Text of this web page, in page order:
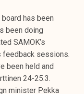
has been
been doing
SAMOK’s
feedback sessions.
been held and
24-25.3.
minister Pekka